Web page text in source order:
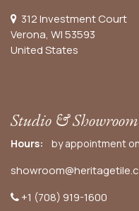
312 Investment Court
Verona, WI 53593
United States
Studio & Showroom
Hours: by appointment
+1 (708) 919-1600